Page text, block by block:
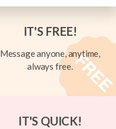
IT'S FREE!
Message anyone, anytime,
always free.
IT'S QUICK!